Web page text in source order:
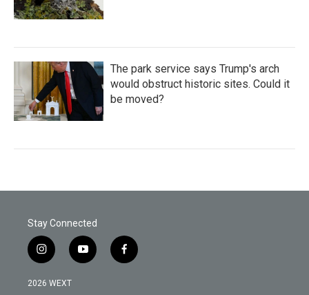
The park service says Trump's arch
would obstruct historic sites. Could it
be moved?
Stay Connected
i
n
s
y
o
f
a
2026 WEXT